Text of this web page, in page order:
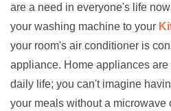
are a need in everyone's life
your washing machine to your
your room's air conditioner is
appliance. Home appliances
daily life; you can't imagine
your meals without a microwave